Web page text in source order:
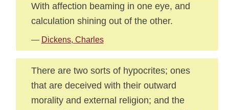
With affection beaming in one eye, and
calculation shining out of the other.
— Dickens, Charles
There are two sorts of hypocrites; ones
that are deceived with their outward
morality and external religion; and the